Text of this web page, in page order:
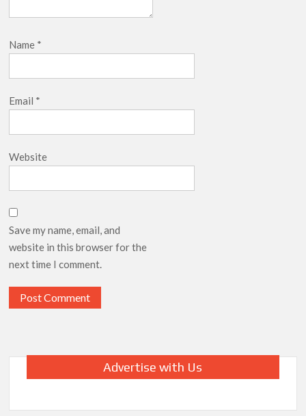
Name *
Email *
Website
Save my name, email, and
website in this browser for the
next time I comment.
Advertise with Us